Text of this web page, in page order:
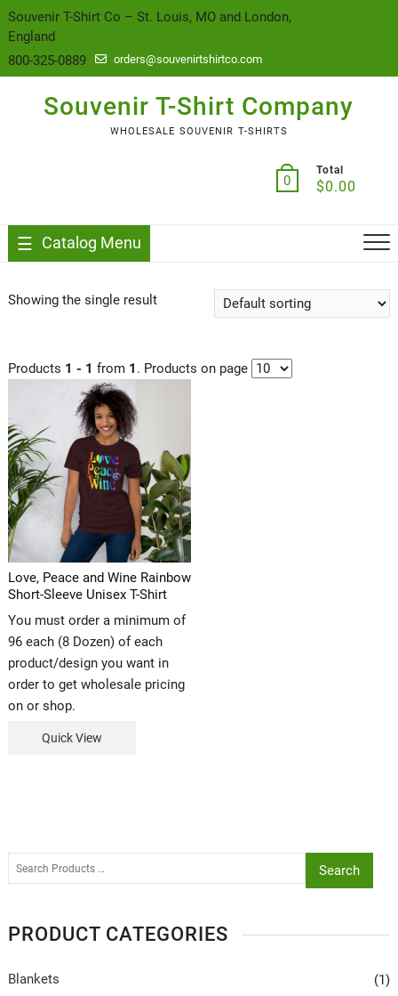
content
Souvenir T-Shirt Co – St. Louis, MO and London,
England
800-325-0889
orders@souvenirtshirtco.com
Souvenir T-Shirt Company
WHOLESALE SOUVENIR T-SHIRTS
0
Total
$0.00
Catalog Menu
Showing the single result
Products 1 - 1 from 1 . Products on page
Love, Peace and Wine Rainbow
Short-Sleeve Unisex T-Shirt
You must order a minimum of
96 each (8 Dozen) of each
product/design you want in
order to get wholesale pricing
on or shop.
Quick View
Search
PRODUCT CATEGORIES
Blankets (1)